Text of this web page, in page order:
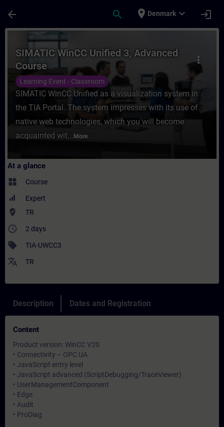
arrow_back search place Denmark expand_more login
Course - SIMATIC WinCC Unified 3,
more_vert
SIMATIC WinCC Unified 3, Advanced
Course
Learning Event - Classroom
SIMATIC WinCC Unified as a visualization system in
the TIA Portal. The system impresses with its use of
native web technologies, which you will become
acquainted wit... More
At a glance
widgets Course
Expert
where_to_vote TR
access_time 2 days
sell TIA-UWCC3
translate TR
Description Dates and Registration
Content
Product version: WinCC V20
• Connectivity – OPC UA
• JavaScript entry level
• JavaScript advanced (ScriptDebugging/TraceViewer)
• UserManagementComponent
• Edge
• Audit
• ProDiag